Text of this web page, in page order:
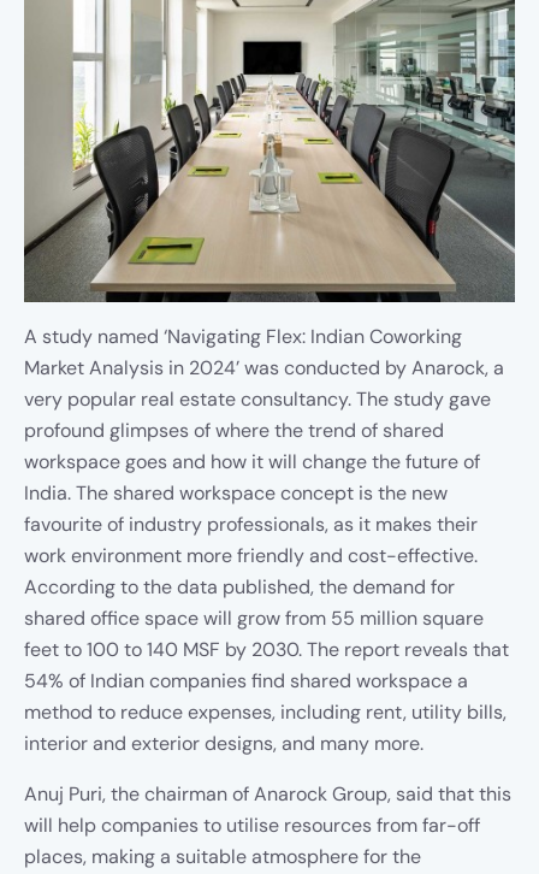
A study named ‘Navigating Flex: Indian Coworking
Market Analysis in 2024’ was conducted by Anarock, a
very popular real estate consultancy. The study gave
profound glimpses of where the trend of shared
workspace goes and how it will change the future of
India. The shared workspace concept is the new
favourite of industry professionals, as it makes their
work environment more friendly and cost-effective.
According to the data published, the demand for
shared office space will grow from 55 million square
feet to 100 to 140 MSF by 2030. The report reveals that
54% of Indian companies find shared workspace a
method to reduce expenses, including rent, utility bills,
interior and exterior designs, and many more.
Anuj Puri, the chairman of Anarock Group, said that this
will help companies to utilise resources from far-off
places, making a suitable atmosphere for the